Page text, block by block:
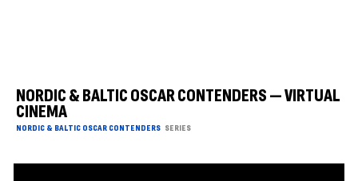
NORDIC & BALTIC OSCAR CONTENDERS — VIRTUAL
CINEMA
NORDIC & BALTIC OSCAR CONTENDERS SERIES